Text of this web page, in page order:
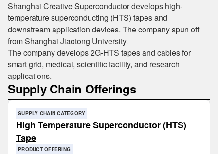
Shanghai Creative Superconductor develops high-
temperature superconducting (HTS) tapes and
downstream application devices. The company spun off
from Shanghai Jiaotong University.
The company develops 2G-HTS tapes and cables for
smart grid, medical, scientific facility, and research
applications.
Supply Chain Offerings
SUPPLY CHAIN CATEGORY
High Temperature Superconductor (HTS)
Tape
PRODUCT OFFERING